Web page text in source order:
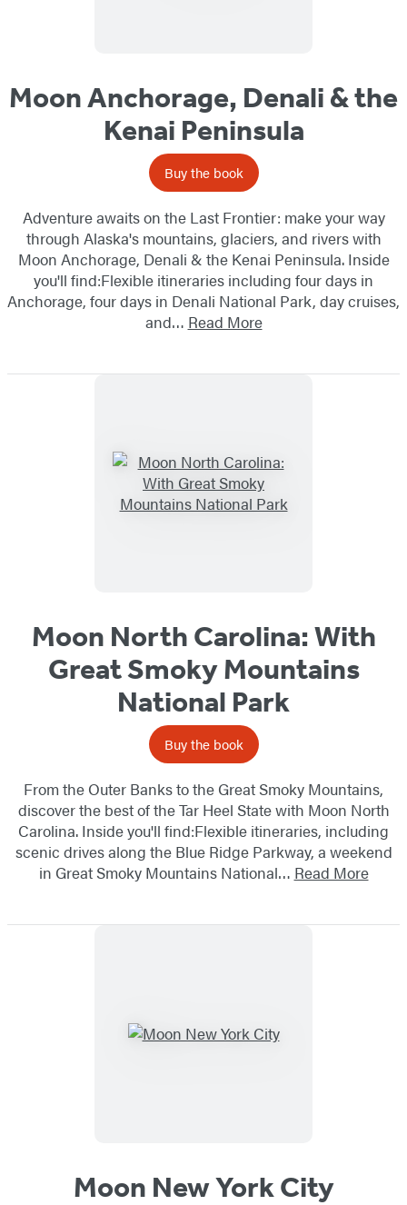
Moon Anchorage, Denali & the
Kenai Peninsula
Buy the book
Adventure awaits on the Last Frontier: make your way
through Alaska's mountains, glaciers, and rivers with
Moon Anchorage, Denali & the Kenai Peninsula. Inside
you'll find:Flexible itineraries including four days in
Anchorage, four days in Denali National Park, day cruises,
and… Read More
Moon North Carolina: With
Great Smoky Mountains
National Park
Buy the book
From the Outer Banks to the Great Smoky Mountains,
discover the best of the Tar Heel State with Moon North
Carolina. Inside you'll find:Flexible itineraries, including
scenic drives along the Blue Ridge Parkway, a weekend
in Great Smoky Mountains National… Read More
Moon New York City